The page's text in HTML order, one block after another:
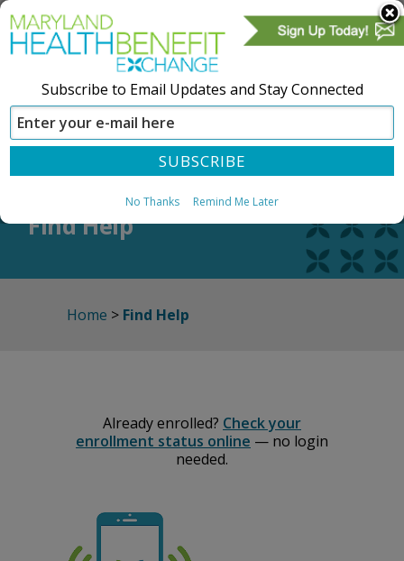
CREATE ACCOUNT SIGN IN
Find Help
Home > Find Help
Already enrolled? Check your
enrollment status online — no login
needed.
Subscribe to Email Updates and Stay Connected
No Thanks Remind Me Later